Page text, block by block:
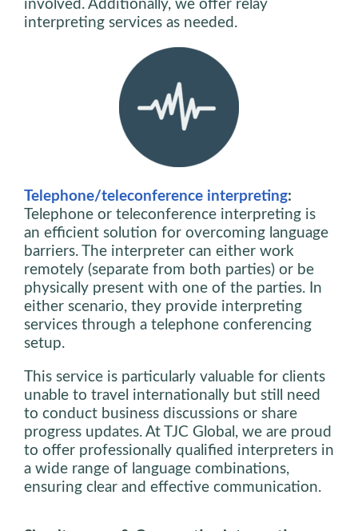
involved. Additionally, we offer relay
interpreting services as needed.
Telephone/teleconference interpreting:
Telephone or teleconference interpreting is
an efficient solution for overcoming language
barriers. The interpreter can either work
remotely (separate from both parties) or be
physically present with one of the parties. In
either scenario, they provide interpreting
services through a telephone conferencing
setup.
This service is particularly valuable for clients
unable to travel internationally but still need
to conduct business discussions or share
progress updates. At TJC Global, we are proud
to offer professionally qualified interpreters in
a wide range of language combinations,
ensuring clear and effective communication.